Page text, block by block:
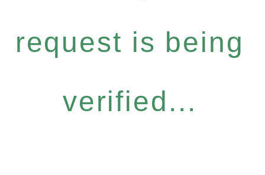
request is being
verified...